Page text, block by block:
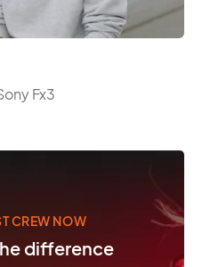
Fx3
CREW NOW
difference